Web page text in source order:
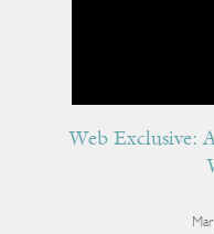
Web Exclusive: